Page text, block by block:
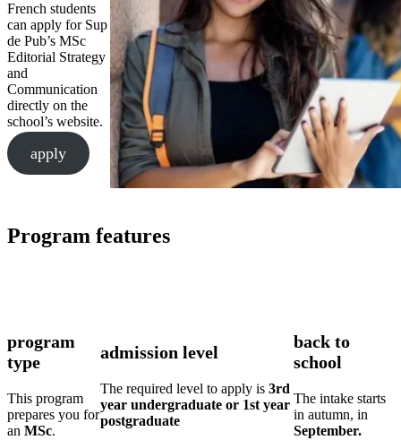
French students
can apply for Sup
de Pub’s MSc
Editorial Strategy
and
Communication
directly on the
school’s website.
apply
Program features
program
type
This program
prepares you for
an MSc.
admission level
The required level to apply is 3rd
year undergraduate or 1st year
postgraduate
back to
school
The intake starts
in autumn, in
September.